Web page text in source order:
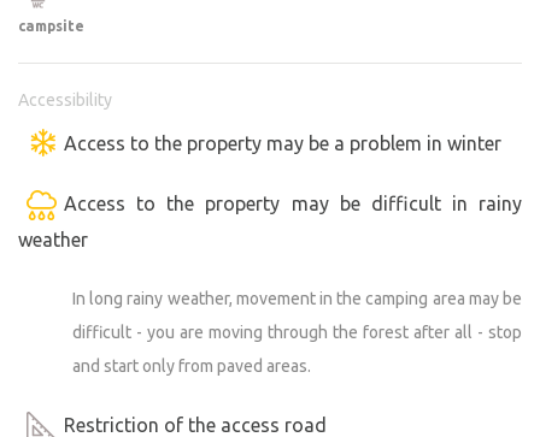
campsite
Accessibility
Access to the property may be a problem in winter
Access to the property may be difficult in rainy
weather
In long rainy weather, movement in the camping area may be
difficult - you are moving through the forest after all - stop
and start only from paved areas.
Restriction of the access road